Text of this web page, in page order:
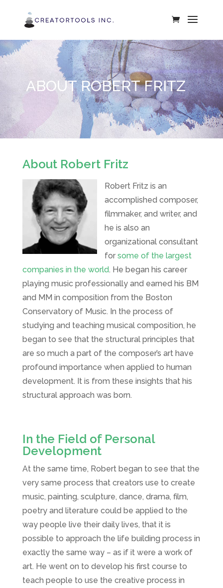
ABOUT ROBERT FRITZ
About Robert Fritz
Robert Fritz is an
accomplished composer,
filmmaker, and writer, and
he is also an
organizational consultant
for some of the largest
companies in the world. He began his career
playing music professionally and earned his BM
and MM in composition from the Boston
Conservatory of Music. In the process of
studying and teaching musical composition, he
began to see that the structural principles that
are so much a part of the composer’s art have
profound importance when applied to human
development. It is from these insights that his
structural approach was born.
In the Field of Personal
Development
At the same time, Robert began to see that the
very same process that creators use to create
music, painting, sculpture, dance, drama, film,
poetry and literature could be applied to the
way people live their daily lives, that it is
possible to approach the life building process in
exactly the same way – as if it were a work of
art. He went on to develop his first course to
teach people to use the creative process in